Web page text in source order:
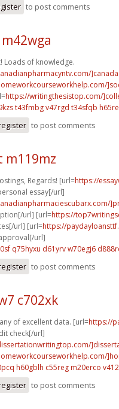
to post comments
Loads of knowledge.
]canada
https://writingthesistop.com/
t43fmbg v47rgd t34sfqb
to post comments
m119mz
Regards! [url=https://
essay[/url]
url] [url=https://
url] [url=https://
url]
q75hyxu d61yrvw70egj6
to post comments
c702xk
of excellent data. [url=https://
check[/url]
h60gblh c55reg m20erco
to post comments